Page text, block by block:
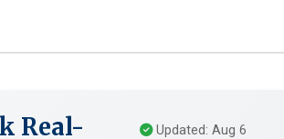
Real-
Updated: Aug 6